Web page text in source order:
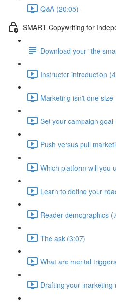
Q&A (20:05)
SMART Copywriting for
Download your "the
Instructor introduction
Marketing isn't one-
Set your campaign goal
Push versus pull
Which platform will you
Learn to define your
Reader demographics
The ask (3:07)
What are mental
Drafting your marketing